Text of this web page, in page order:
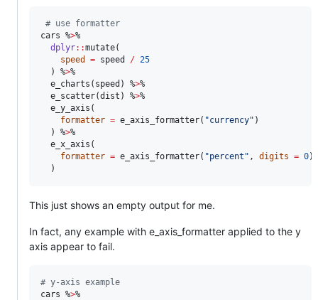
# use formatter
cars %>%
dplyr::mutate(
speed
= speed / 25
  ) %
>%
  e_charts(
speed ) %>%
  e_scatter(
dist ) %>%
  e_y_axis(
formatter = e_axis_formatter( "currency" )
  ) %
>%
  e_x_axis(
formatter = e_axis_formatter( "percent " , digits = 0)
  )
This just shows an empty output for me.
In fact, any example with e_axis_formatter applied to the y
axis appear to fail.
# y-axis example
cars %>%